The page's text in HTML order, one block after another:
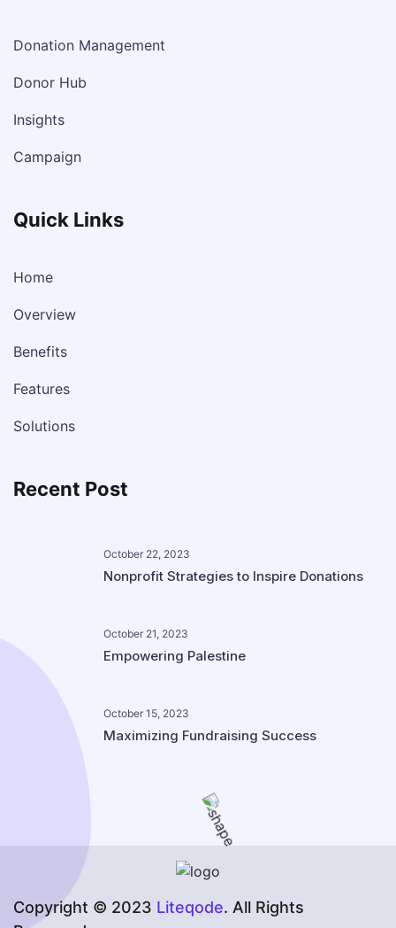
Donation Management
Donor Hub
Insights
Campaign
Quick Links
Home
Overview
Benefits
Features
Solutions
Recent Post
October 22, 2023
Nonprofit Strategies to Inspire Donations
October 21, 2023
Empowering Palestine
October 15, 2023
Maximizing Fundraising Success
Copyright © 2023 Liteqode. All Rights